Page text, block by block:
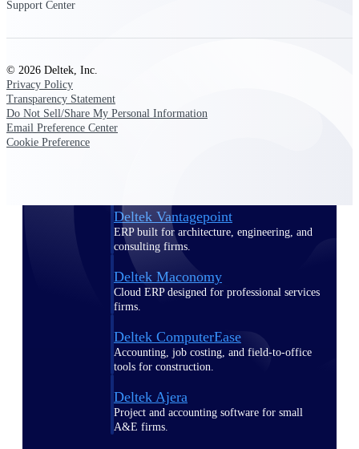
Deltek Vantagepoint
ERP built for architecture, engineering, and
consulting firms.
Deltek Maconomy
Cloud ERP designed for professional services
firms.
Deltek ComputerEase
Accounting, job costing, and field-to-office
tools for construction.
Deltek Ajera
Project and accounting software for small
A&E firms.
Support Center
© 2026 Deltek, Inc.
Privacy Policy
Transparency Statement
Do Not Sell/Share My Personal Information
Email Preference Center
Cookie Preference